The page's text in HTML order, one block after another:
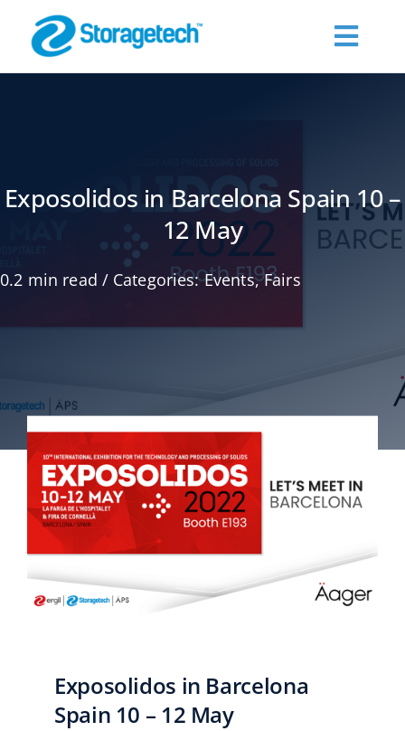
content
Industries
Publications
Exposolidos in Barcelona Spain 10 –
12 May
0.2 min read / Categories:Events,Fairs
Exposolidos in Barcelona
Spain 10 – 12 May